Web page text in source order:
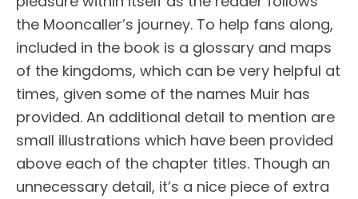
the Mooncaller’s journey. To help fans along,
included in the book is a glossary and maps
of the kingdoms, which can be very helpful at
times, given some of the names Muir has
provided. An additional detail to mention are
small illustrations which have been provided
above each of the chapter titles. Though an
unnecessary detail, it’s a nice piece of extra